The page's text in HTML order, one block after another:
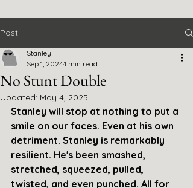
Post
No Stunt Double
Stanley
Sep 1, 20241 min read
Updated: May 4, 2025
Stanley will stop at nothing to put a
smile on our faces. Even at his own
detriment. Stanley is remarkably
resilient. He's been smashed,
stretched, squeezed, pulled,
twisted, and even punched. All for